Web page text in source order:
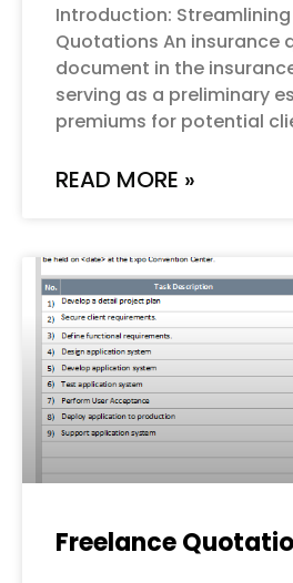
Introduction:
Quotations An insurance
document in the
serving as a preliminary
premiums for potential
READ MORE »
Freelance